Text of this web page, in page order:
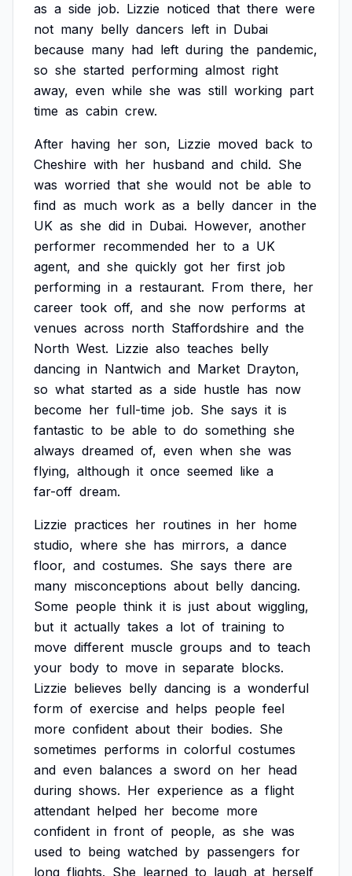
as a side job. Lizzie noticed that there were
not many belly dancers left in Dubai
because many had left during the pandemic,
so she started performing almost right
away, even while she was still working part
time as cabin crew.
After having her son, Lizzie moved back to
Cheshire with her husband and child. She
was worried that she would not be able to
find as much work as a belly dancer in the
UK as she did in Dubai. However, another
performer recommended her to a UK
agent, and she quickly got her first job
performing in a restaurant. From there, her
career took off, and she now performs at
venues across north Staffordshire and the
North West. Lizzie also teaches belly
dancing in Nantwich and Market Drayton,
so what started as a side hustle has now
become her full-time job. She says it is
fantastic to be able to do something she
always dreamed of, even when she was
flying, although it once seemed like a
far-off dream.
Lizzie practices her routines in her home
studio, where she has mirrors, a dance
floor, and costumes. She says there are
many misconceptions about belly dancing.
Some people think it is just about wiggling,
but it actually takes a lot of training to
move different muscle groups and to teach
your body to move in separate blocks.
Lizzie believes belly dancing is a wonderful
form of exercise and helps people feel
more confident about their bodies. She
sometimes performs in colorful costumes
and even balances a sword on her head
during shows. Her experience as a flight
attendant helped her become more
confident in front of people, as she was
used to being watched by passengers for
long flights. She learned to laugh at herself